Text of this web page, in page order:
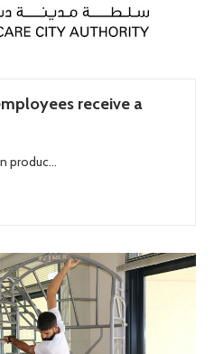
receive a
produc...